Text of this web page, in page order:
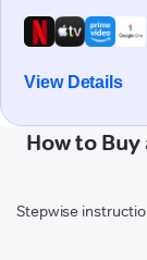
View Details
How to
Stepwise